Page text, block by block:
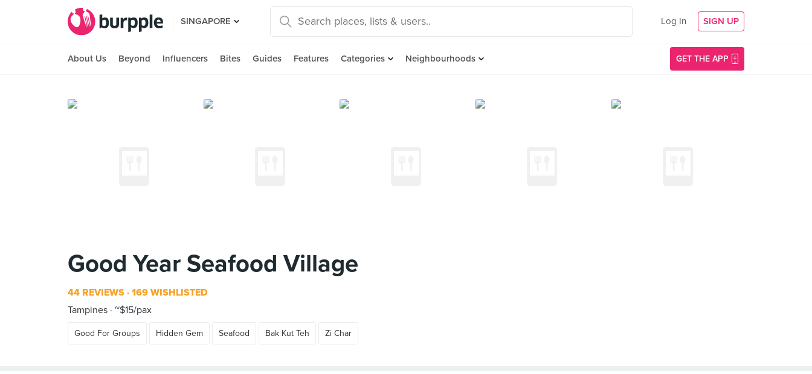
SINGAPORE Log In SIGN UP
About Us Beyond Influencers Bites Guides Features Categories Neighbourhoods GET THE APP
Good Year Seafood Village
44 REVIEWS 169 WISHLISTED
Tampines ~$15/pax
Good For Groups Hidden Gem Seafood Bak Kut Teh Zi Char